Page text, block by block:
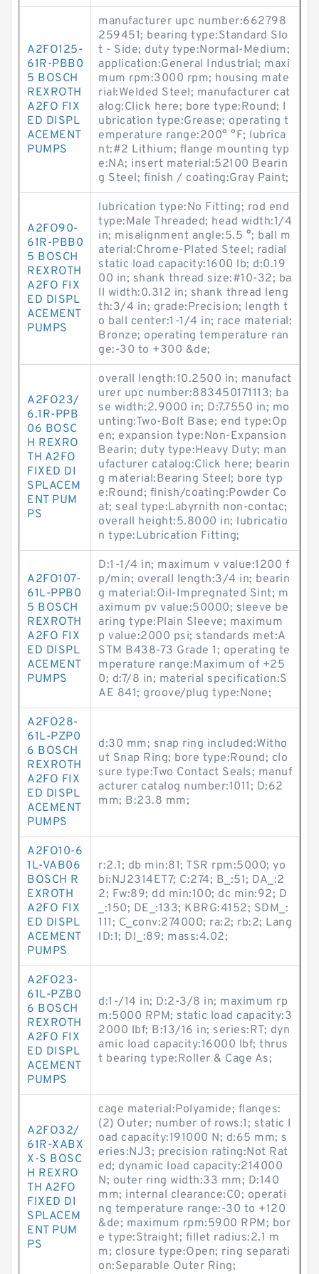
A2FO125-
61R-PBB0
5 BOSCH
REXROTH
A2FO FIX
ED DISPL
ACEMENT
PUMPS
manufacturer upc number:662798
259451; bearing type:Standard Slo
t - Side; duty type:Normal-Medium;
application:General Industrial; maxi
mum rpm:3000 rpm; housing mate
rial:Welded Steel; manufacturer cat
alog:Click here; bore type:Round; l
ubrication type:Grease; operating t
emperature range:200° °F; lubrica
nt:#2 Lithium; flange mounting typ
e:NA; insert material:52100 Bearin
g Steel; finish / coating:Gray Paint;
A2FO90-
61R-PBB0
5 BOSCH
REXROTH
A2FO FIX
ED DISPL
ACEMENT
PUMPS
lubrication type:No Fitting; rod end
type:Male Threaded; head width:1/4
in; misalignment angle:5.5 °; ball m
aterial:Chrome-Plated Steel; radial
static load capacity:1600 lb; d:0.19
00 in; shank thread size:#10-32; ba
ll width:0.312 in; shank thread leng
th:3/4 in; grade:Precision; length t
o ball center:1-1/4 in; race material:
Bronze; operating temperature ran
ge:-30 to +300 &de;
A2FO23/
6.1R-PPB
06 BOSC
H REXRO
TH A2FO
FIXED DI
SPLACEM
ENT PUM
PS
overall length:10.2500 in; manufact
urer upc number:883450171113; ba
se width:2.9000 in; D:7.7550 in; mo
unting:Two-Bolt Base; end type:Op
en; expansion type:Non-Expansion
Bearin; duty type:Heavy Duty; man
ufacturer catalog:Click here; bearin
g material:Bearing Steel; bore typ
e:Round; finish/coating:Powder Co
at; seal type:Labyrnith non-contac;
overall height:5.8000 in; lubricatio
n type:Lubrication Fitting;
A2FO107-
61L-PPB0
5 BOSCH
REXROTH
A2FO FIX
ED DISPL
ACEMENT
PUMPS
D:1-1/4 in; maximum v value:1200 f
p/min; overall length:3/4 in; bearin
g material:Oil-Impregnated Sint; m
aximum pv value:50000; sleeve be
aring type:Plain Sleeve; maximum
p value:2000 psi; standards met:A
STM B438-73 Grade 1; operating te
mperature range:Maximum of +25
0; d:7/8 in; material specification:S
AE 841; groove/plug type:None;
A2FO28-
61L-PZP0
6 BOSCH
REXROTH
A2FO FIX
ED DISPL
ACEMENT
PUMPS
d:30 mm; snap ring included:Witho
ut Snap Ring; bore type:Round; clo
sure type:Two Contact Seals; manuf
acturer catalog number:1011; D:62
mm; B:23.8 mm;
A2FO10-6
1L-VAB06
BOSCH R
EXROTH
A2FO FIX
ED DISPL
ACEMENT
PUMPS
r:2.1; db min:81; TSR rpm:5000; yo
bi:NJ2314ET7; C:274; B_:51; DA_:2
2; Fw:89; dd min:100; dc min:92; D
_:150; DE_:133; KBRG:4152; SDM_:
111; C_conv:274000; ra:2; rb:2; Lang
ID:1; DI_:89; mass:4.02;
A2FO23-
61L-PZB0
6 BOSCH
REXROTH
A2FO FIX
ED DISPL
ACEMENT
PUMPS
d:1-/14 in; D:2-3/8 in; maximum rp
m:5000 RPM; static load capacity:3
2000 lbf; B:13/16 in; series:RT; dyn
amic load capacity:16000 lbf; thrus
t bearing type:Roller & Cage As;
A2FO32/
61R-XABX
X-S BOSC
H REXRO
TH A2FO
FIXED DI
SPLACEM
ENT PUM
PS
cage material:Polyamide; flanges:
(2) Outer; number of rows:1; static l
oad capacity:191000 N; d:65 mm; s
eries:NJ3; precision rating:Not Rat
ed; dynamic load capacity:214000
N; outer ring width:33 mm; D:140
mm; internal clearance:C0; operati
ng temperature range:-30 to +120
&de; maximum rpm:5900 RPM; bor
e type:Straight; fillet radius:2.1 m
m; closure type:Open; ring separati
on:Separable Outer Ring;